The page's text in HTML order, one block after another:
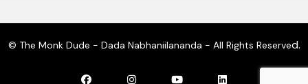
© The Monk Dude - Dada Nabhaniilananda - All Rights Reserved.